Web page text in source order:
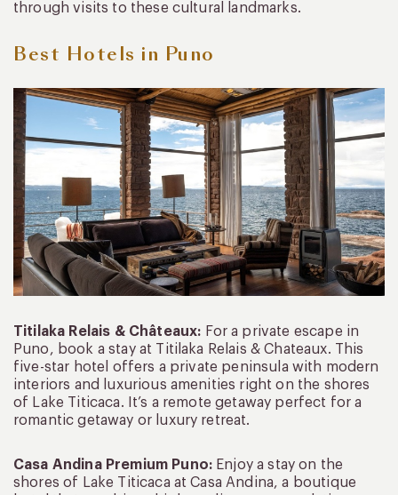
through visits to these cultural landmarks.
Best Hotels in Puno
Titilaka Relais & Châteaux: For a private escape in
Puno, book a stay at Titilaka Relais & Chateaux. This
five-star hotel offers a private peninsula with modern
interiors and luxurious amenities right on the shores
of Lake Titicaca. It’s a remote getaway perfect for a
romantic getaway or luxury retreat.
Casa Andina Premium Puno: Enjoy a stay on the
shores of Lake Titicaca at Casa Andina, a boutique